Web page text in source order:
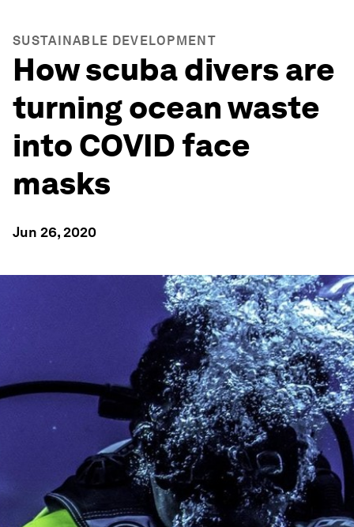
SUSTAINABLE DEVELOPMENT
How scuba divers are
turning ocean waste
into COVID face
masks
Jun 26, 2020